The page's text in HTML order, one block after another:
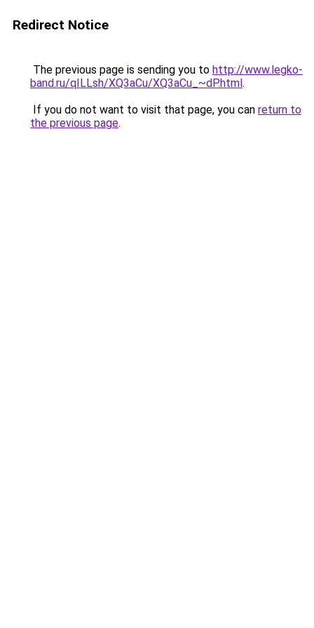
Redirect Notice
The previous page is sending you to http://www.legko-
band.ru/qILLsh/XQ3aCu/XQ3aCu_~dP.html.
If you do not want to visit that page, you can return to
the previous page.